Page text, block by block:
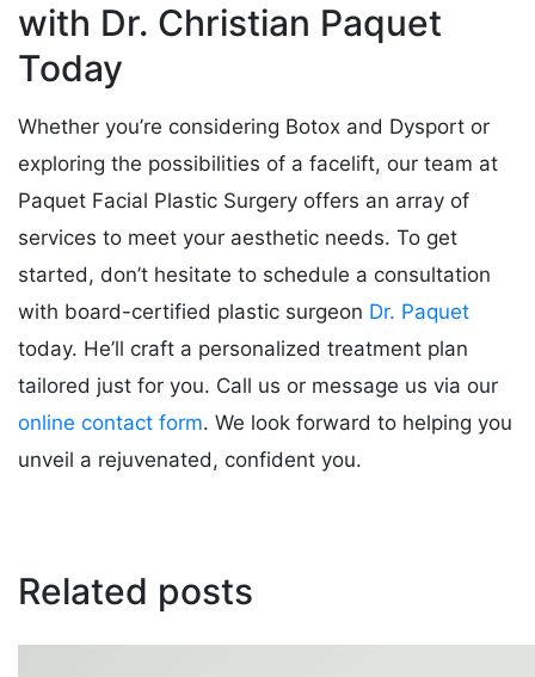
with Dr. Christian Paquet
Today
Whether you’re considering Botox and Dysport or
exploring the possibilities of a facelift, our team at
Paquet Facial Plastic Surgery offers an array of
services to meet your aesthetic needs. To get
started, don’t hesitate to schedule a consultation
with board-certified plastic surgeon Dr. Paquet
today. He’ll craft a personalized treatment plan
tailored just for you. Call us or message us via our
online contact form. We look forward to helping you
unveil a rejuvenated, confident you.
Related posts